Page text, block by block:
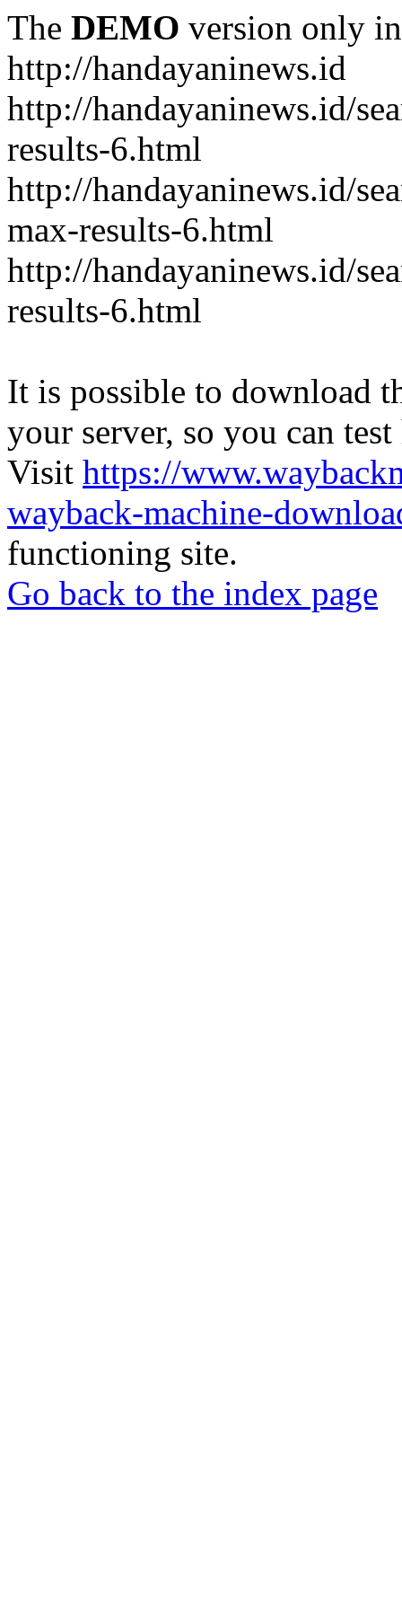
The DEMO version only
http://handayaninews.id
http://handayaninews.id/
results-6.html
http://handayaninews.id/
max-results-6.html
http://handayaninews.id/
results-6.html
It is possible to download
your server, so you can
Visit https://
wayback-machine-
functioning site.
Go back to the index page